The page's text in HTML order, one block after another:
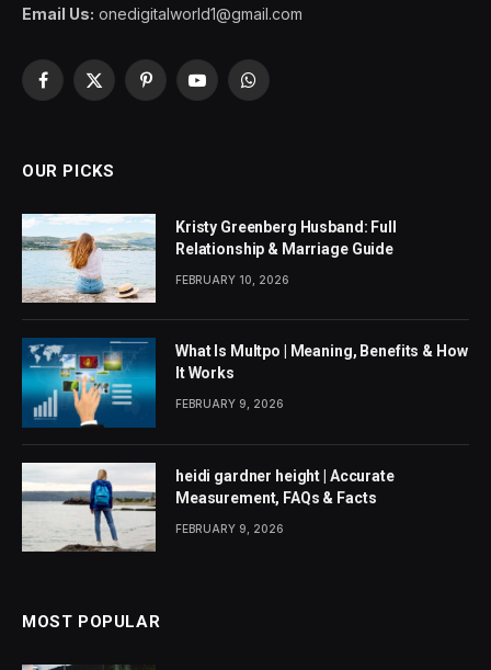
Email Us: onedigitalworld1@gmail.com
Facebook
X
PinterestYouTubeWhatsApp
OUR PICKS
Kristy Greenberg Husband: Full
Relationship & Marriage Guide
FEBRUARY 10, 2026
What Is Multpo | Meaning, Benefits & How
It Works
FEBRUARY 9, 2026
heidi gardner height | Accurate
Measurement, FAQs & Facts
FEBRUARY 9, 2026
MOST POPULAR